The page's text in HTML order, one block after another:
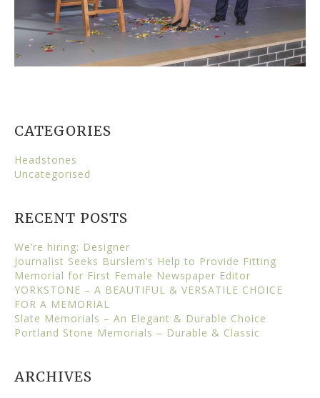
CATEGORIES
Headstones
Uncategorised
RECENT POSTS
We’re hiring: Designer
Journalist Seeks Burslem’s Help to Provide Fitting
Memorial for First Female Newspaper Editor
YORKSTONE – A BEAUTIFUL & VERSATILE CHOICE
FOR A MEMORIAL
Slate Memorials – An Elegant & Durable Choice
Portland Stone Memorials – Durable & Classic
ARCHIVES